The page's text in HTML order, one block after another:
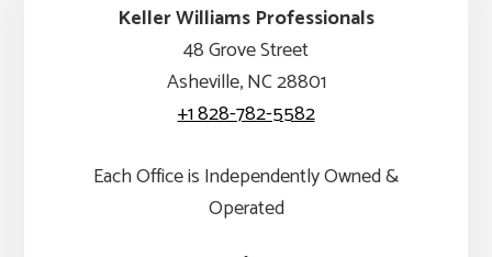
Keller Williams Professionals
48 Grove Street
Asheville, NC 28801
+1 828-782-5582
Each Office is Independently Owned &
Operated